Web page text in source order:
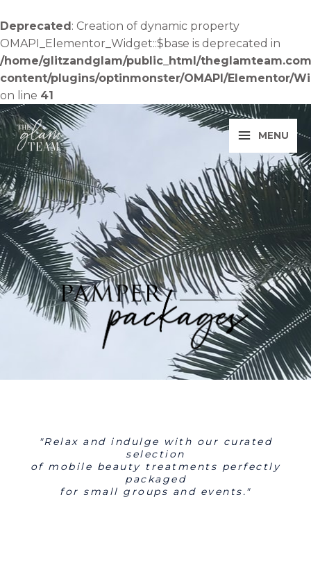
Deprecated: Creation of dynamic property
OMAPI_Elementor_Widget::$base is deprecated in
/home/glitzandglam/public_html/
content/plugins/optinmonster/OMAPI/Elementor/
on line 41
to
content
MENU
"Relax and indulge with our curated
selection
of mobile beauty treatments perfectly
packaged
for small groups and events."